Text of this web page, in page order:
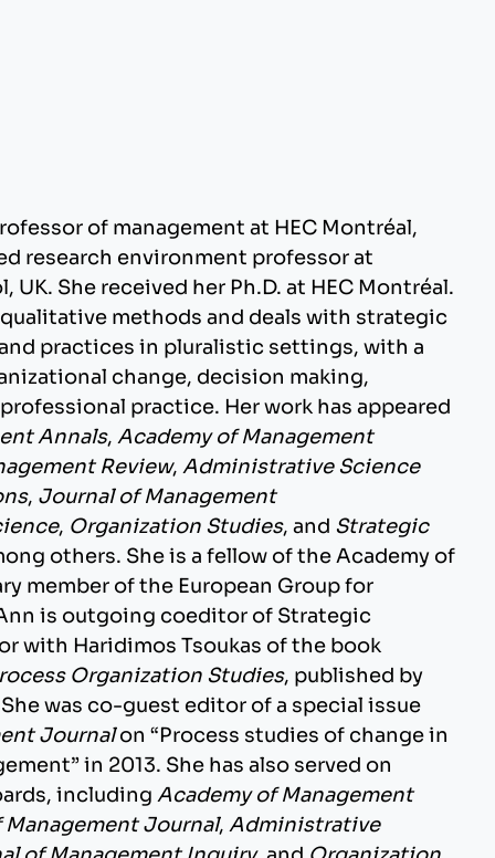
of management at HEC Montréal,
research environment professor at
UK. She received her Ph.D. at HEC Montréal.
qualitative methods and deals with strategic
practices in pluralistic settings, with a
change, decision making,
practice. Her work has appeared
Annals, Academy of Management
Review, Administrative Science
, Journal of Management
, Organization Studies, and Strategic
others. She is a fellow of the Academy of
member of the European Group for
is outgoing coeditor of Strategic
with Haridimos Tsoukas of the book
Organization Studies, published by
was co-guest editor of a special issue
Journalon “Process studies of change in
in 2013. She has also served on
including Academy of Management
Management Journal, Administrative